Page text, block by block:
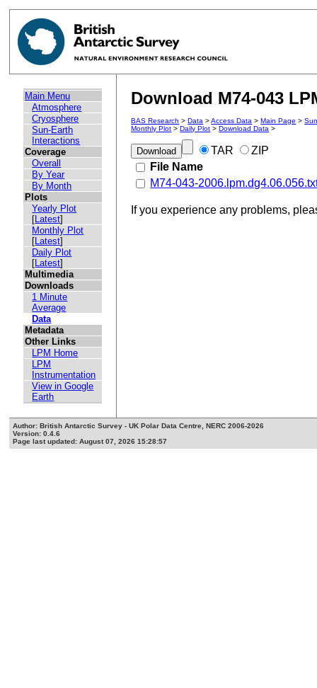
Main Menu
Atmosphere
Cryosphere
Sun-Earth
Interactions
Coverage
Overall
By Year
By Month
Plots
Yearly Plot
[Latest]
Monthly Plot
[Latest]
Daily Plot
[Latest]
Multimedia
Downloads
1 Minute
Average
Data
Metadata
Other Links
LPM Home
LPM
Instrumentation
View in Google
Earth
Download M74-043
BAS Research >Data >Access Data >Main Page >
Monthly Plot >Daily Plot >Download Data >
TAR
ZIP
File Name
M74-043-
If you experience any problems,
Author: British Antarctic Survey - UK Polar Data Centre, NERC 2006-2026
Version: 0.4.6
Page last updated: August 07, 2026 15:28:57